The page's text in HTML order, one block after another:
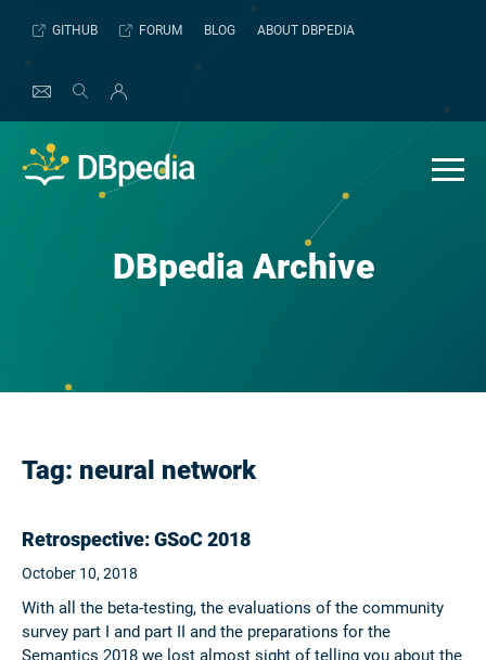
GITHUB FORUM BLOG ABOUT DBPEDIA
DBpedia Archive
Tag: neural network
Retrospective: GSoC 2018
October 10, 2018
With all the beta-testing, the evaluations of the community
survey part I and part II and the preparations for the
Semantics 2018 we lost almost sight of telling you about the